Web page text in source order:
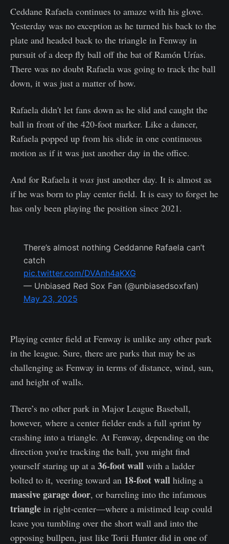
Ceddane Rafaela continues to amaze with his glove.
Yesterday was no exception as he turned his back to the
plate and headed back to the triangle in Fenway in
pursuit of a deep fly ball off the bat of Ramón Urías.
There was no doubt Rafaela was going to track the ball
down, it was just a matter of how.
Rafaela didn't let fans down as he slid and caught the
ball in front of the 420-foot marker. Like a dancer,
Rafaela popped up from his slide in one continuous
motion as if it was just another day in the office.
And for Rafaela it was just another day. It is almost as
if he was born to play center field. It is easy to forget he
has only been playing the position since 2021.
There’s almost nothing Ceddanne Rafaela can’t
catch
pic.twitter.com/DVAnh4aKXG
— Unbiased Red Sox Fan (@unbiasedsoxfan)
May 23, 2025
Playing center field at Fenway is unlike any other park
in the league. Sure, there are parks that may be as
challenging as Fenway in terms of distance, wind, sun,
and height of walls.
There’s no other park in Major League Baseball,
however, where a center fielder ends a full sprint by
crashing into a triangle. At Fenway, depending on the
direction you're tracking the ball, you might find
yourself staring up at a 36-foot wall with a ladder
bolted to it, veering toward an 18-foot wall hiding a
massive garage door, or barreling into the infamous
triangle in right-center—where a mistimed leap could
leave you tumbling over the short wall and into the
opposing bullpen, just like Torii Hunter did in one of